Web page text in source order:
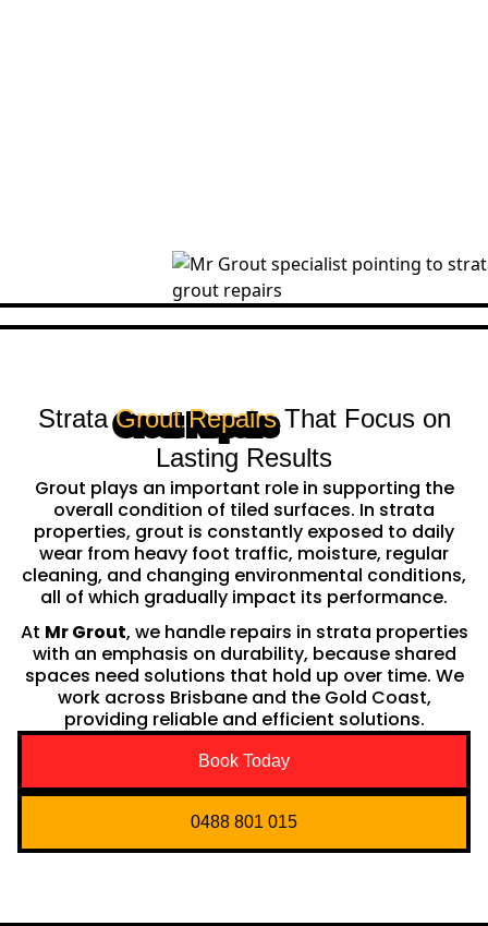
StrataGrout RepairsThat Focus on
Lasting Results
Grout plays an important role in supporting the
overall condition of tiled surfaces. In strata
properties, grout is constantly exposed to daily
wear from heavy foot traffic, moisture, regular
cleaning, and changing environmental conditions,
all of which gradually impact its performance.
At Mr Grout, we handle repairs in strata properties
with an emphasis on durability, because shared
spaces need solutions that hold up over time. We
work across Brisbane and the Gold Coast,
providing reliable and efficient solutions.
Book Today
0488 801 015